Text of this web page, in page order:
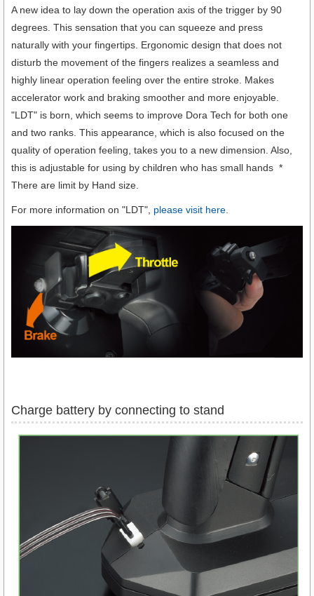
A new idea to lay down the operation axis of the trigger by 90
degrees. This sensation that you can squeeze and press
naturally with your fingertips. Ergonomic design that does not
disturb the movement of the fingers realizes a seamless and
highly linear operation feeling over the entire stroke. Makes
accelerator work and braking smoother and more enjoyable.
"LDT" is born, which seems to improve Dora Tech for both one
and two ranks. This appearance, which is also focused on the
quality of operation feeling, takes you to a new dimension. Also,
this is adjustable for using by children who has small hands *
There are limit by Hand size.
For more information on "LDT", please visit here.
Charge battery by connecting to stand